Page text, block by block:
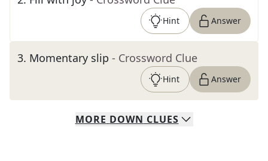
Hint Answer
3. Momentary slip - Crossword Clue
Hint Answer
MORE DOWN CLUES